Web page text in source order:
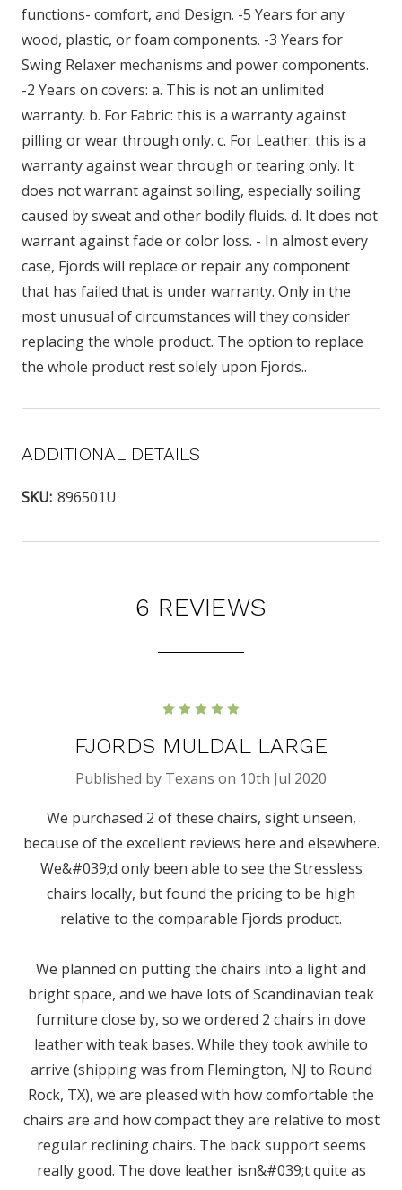
functions- comfort, and Design. -5 Years for any
wood, plastic, or foam components. -3 Years for
Swing Relaxer mechanisms and power components.
-2 Years on covers: a. This is not an unlimited
warranty. b. For Fabric: this is a warranty against
pilling or wear through only. c. For Leather: this is a
warranty against wear through or tearing only. It
does not warrant against soiling, especially soiling
caused by sweat and other bodily fluids. d. It does not
warrant against fade or color loss. - In almost every
case, Fjords will replace or repair any component
that has failed that is under warranty. Only in the
most unusual of circumstances will they consider
replacing the whole product. The option to replace
the whole product rest solely upon Fjords..
ADDITIONAL DETAILS
SKU: 896501U
6 REVIEWS
FJORDS MULDAL LARGE
Published by Texans on 10th Jul 2020
We purchased 2 of these chairs, sight unseen,
because of the excellent reviews here and elsewhere.
We&#039;d only been able to see the Stressless
chairs locally, but found the pricing to be high
relative to the comparable Fjords product.
We planned on putting the chairs into a light and
bright space, and we have lots of Scandinavian teak
furniture close by, so we ordered 2 chairs in dove
leather with teak bases. While they took awhile to
arrive (shipping was from Flemington, NJ to Round
Rock, TX), we are pleased with how comfortable the
chairs are and how compact they are relative to most
regular reclining chairs. The back support seems
really good. The dove leather isn&#039;t quite as